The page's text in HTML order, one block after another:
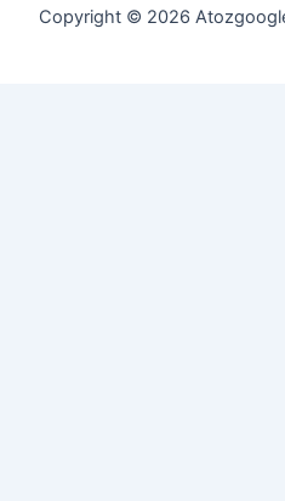
Copyright © 2026